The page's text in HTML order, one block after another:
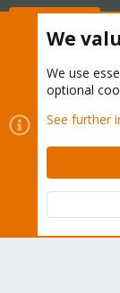
Cookies
Contact us
Community
We
We use
optional
See further